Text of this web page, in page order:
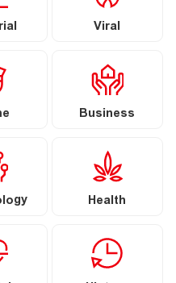
Viral
Business
Health